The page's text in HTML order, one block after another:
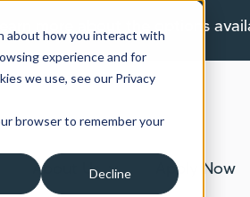
about how you interact with
experience and for
we use, see our Privacy
browser to remember your
Decline
more about the options
submenu for Insurance
About Us
Show submenu for
Apply Now